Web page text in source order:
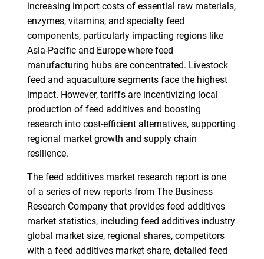
increasing import costs of essential raw materials,
enzymes, vitamins, and specialty feed
components, particularly impacting regions like
Asia-Pacific and Europe where feed
manufacturing hubs are concentrated. Livestock
feed and aquaculture segments face the highest
impact. However, tariffs are incentivizing local
production of feed additives and boosting
research into cost-efficient alternatives, supporting
regional market growth and supply chain
resilience.
The feed additives market research report is one
of a series of new reports from The Business
Research Company that provides feed additives
market statistics, including feed additives industry
global market size, regional shares, competitors
with a feed additives market share, detailed feed